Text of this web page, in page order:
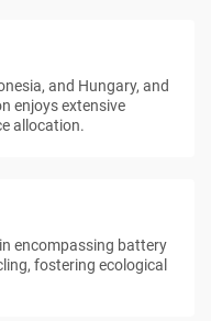
and Hungary, and
enjoys extensive
allocation.
encompassing battery
fostering ecological